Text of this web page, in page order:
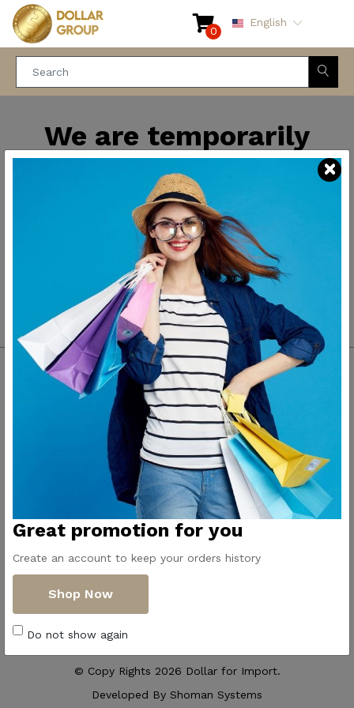
0
English
We are temporarily
closed for maintenance
and improvements. We
will be back soon.
Thank you for your
patience.
Pioneers of household
appliances in Egypt
Contact Us
Get Directions
ElMadina
Elmonwara st -
Taha Hussin Rd,
Alnoza Algadida -
Cairo
Email us
info@dollar-
© Copy Rights 2026 Dollar for Import.
Developed By Shoman Systems
Great promotion for you
Create an account to keep your orders history
Shop Now
Do not show again